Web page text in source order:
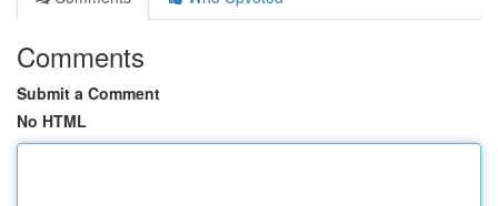
Comments
Submit a Comment
No HTML